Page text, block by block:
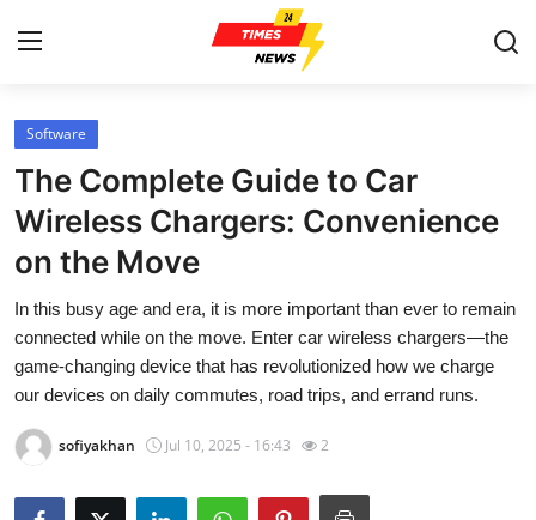
Home
Contact
Press Release
Privacy Policy
About
News Network
Submit Press Release
Software
The Complete Guide to Car
Wireless Chargers: Convenience
on the Move
In this busy age and era, it is more important than ever to remain
connected while on the move. Enter car wireless chargers—the
game-changing device that has revolutionized how we charge
our devices on daily commutes, road trips, and errand runs.
sofiyakhan Jul 10, 2025 - 16:43 2